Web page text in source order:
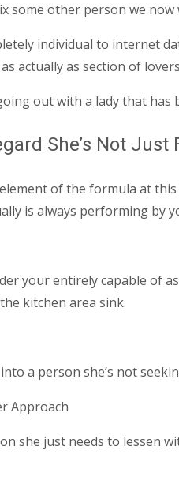
some other person we
individual to internet
actually as section of
out with a lady that has
She’s Not Just
of the formula at
is always performing
your entirely capable of
kitchen area sink.
a person she’s not
Approach
she just needs to lessen